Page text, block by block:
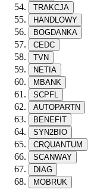
TRAKCJA
HANDLOWY
BOGDANKA
CEDC
TVN
NETIA
MBANK
SCPFL
AUTOPARTN
BENEFIT
SYN2BIO
CRQUANTUM
SCANWAY
DIAG
MOBRUK